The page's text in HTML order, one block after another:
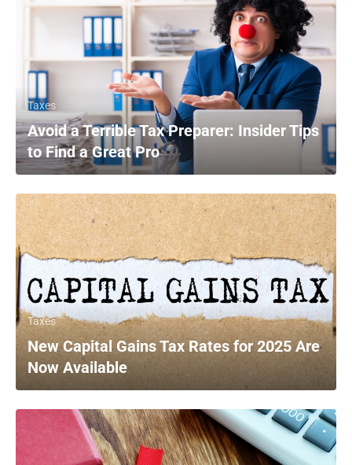
Taxes
Avoid a Terrible Tax Preparer: Insider Tips
to Find a Great Pro
Taxes
New Capital Gains Tax Rates for 2025 Are
Now Available